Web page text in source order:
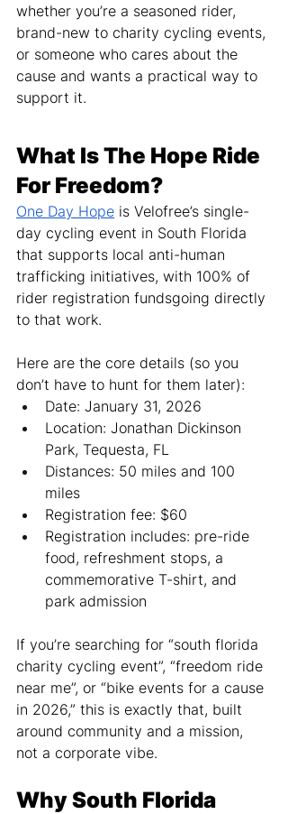
whether you’re a seasoned rider,
brand-new to charity cycling events,
or someone who cares about the
cause and wants a practical way to
support it.
What Is The Hope Ride
For Freedom?
One Day Hope is Velofree’s single-
day cycling event in South Florida
that supports local anti-human
trafficking initiatives, with 100% of
rider registration fundsgoing directly
to that work.
Here are the core details (so you
don’t have to hunt for them later):
Date: January 31, 2026
Location: Jonathan Dickinson
Park, Tequesta, FL
Distances: 50 miles and 100
miles
Registration fee: $60
Registration includes: pre-ride
food, refreshment stops, a
commemorative T-shirt, and
park admission
If you’re searching for “south florida
charity cycling event”, “freedom ride
near me”, or “bike events for a cause
in 2026,” this is exactly that, built
around community and a mission,
not a corporate vibe.
Why South Florida